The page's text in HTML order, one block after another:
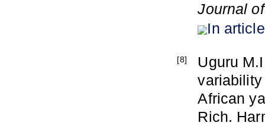
Journal
In article
[8]
Uguru
African
Rich.